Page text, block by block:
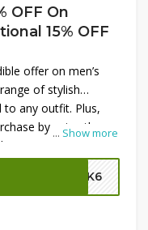
OFF On
15% OFF
... Show more
offer on men’s
of stylish
any outfit. Plus,
by using the
you're looking for
sporty designs, find
and enhance your
new favorite shades
SK6